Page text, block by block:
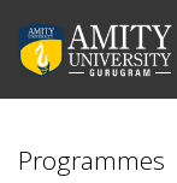
Programmes